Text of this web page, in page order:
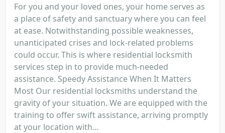
For you and your loved ones, your home serves as
a place of safety and sanctuary where you can feel
at ease. Notwithstanding possible weaknesses,
unanticipated crises and lock-related problems
could occur. This is where residential locksmith
services step in to provide much-needed
assistance. Speedy Assistance When It Matters
Most Our residential locksmiths understand the
gravity of your situation. We are equipped with the
training to offer swift assistance, arriving promptly
at your location with...